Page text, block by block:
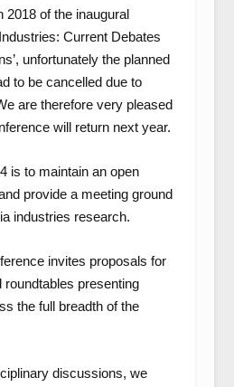
of the inaugural
Current Debates
unfortunately the planned
to be cancelled due to
are therefore very pleased
will return next year.
is to maintain an open
provide a meeting ground
industries research.
invites proposals for
roundtables presenting
the full breadth of the
discussions, we